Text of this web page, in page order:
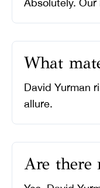
Absolutely.
What
David Yurman
allure.
Are there